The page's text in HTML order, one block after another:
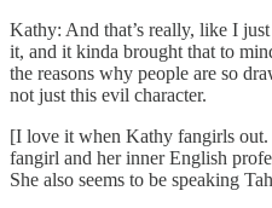
Kathy: And that’s really, like I
it, and it kinda brought that to
the reasons why people are so
not just this evil character.
[I love it when Kathy fangirls out.
fangirl and her inner English
She also seems to be speaking